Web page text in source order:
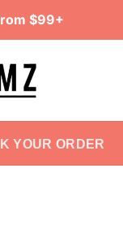
$99+
YOUR ORDER